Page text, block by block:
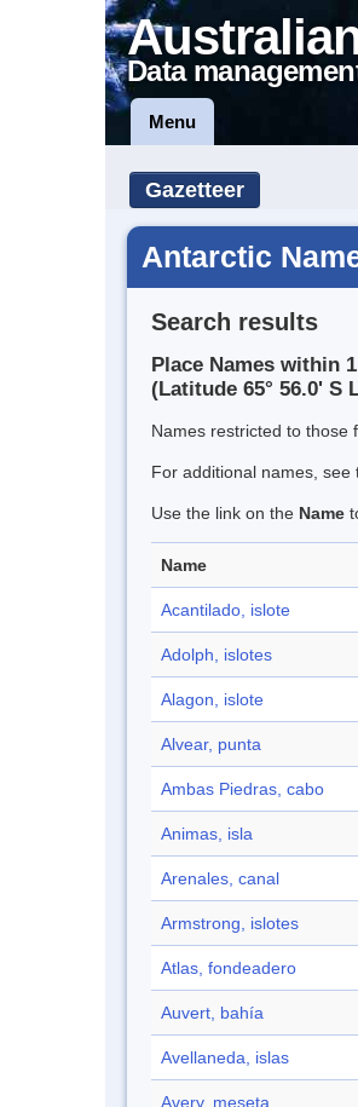
Data
Menu
Gazetteer
Antarctic
Search results
Place Names within
(Latitude 65° 56.0' S
Names restricted to those
For additional names, see
Use the link on the Name
Name
Acantilado, islote
Adolph, islotes
Alagon, islote
Alvear, punta
Ambas Piedras, cabo
Animas, isla
Arenales, canal
Armstrong, islotes
Atlas, fondeadero
Auvert, bahía
Avellaneda, islas
Avery, meseta